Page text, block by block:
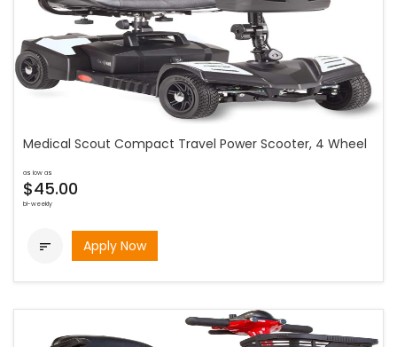
Medical Scout Compact Travel Power Scooter, 4 Wheel
as low as
$45.00
bi-weekly
 Apply Now